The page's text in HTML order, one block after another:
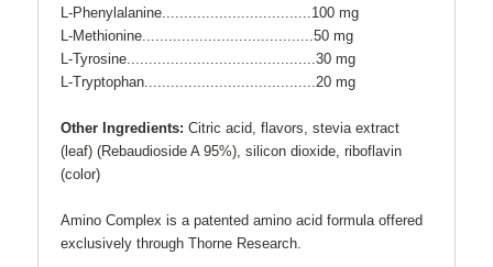
L-Phenylalanine..................................100 mg
L-Methionine.......................................50 mg
L-Tyrosine...........................................30 mg
L-Tryptophan.......................................20 mg
Other Ingredients: Citric acid, flavors, stevia extract
(leaf) (Rebaudioside A 95%), silicon dioxide, riboflavin
(color)
Amino Complex is a patented amino acid formula offered
exclusively through Thorne Research.